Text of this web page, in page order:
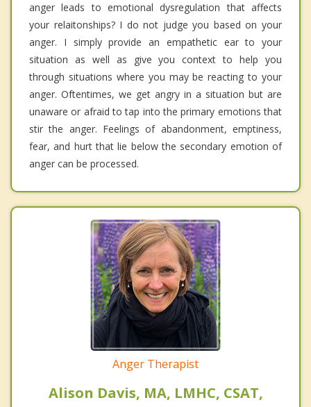
anger leads to emotional dysregulation that affects
your relaitonships? I do not judge you based on your
anger. I simply provide an empathetic ear to your
situation as well as give you context to help you
through situations where you may be reacting to your
anger. Oftentimes, we get angry in a situation but are
unaware or afraid to tap into the primary emotions that
stir the anger. Feelings of abandonment, emptiness,
fear, and hurt that lie below the secondary emotion of
anger can be processed.
Anger Therapist
Alison Davis, MA, LMHC, CSAT,